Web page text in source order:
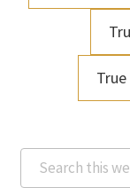
Search